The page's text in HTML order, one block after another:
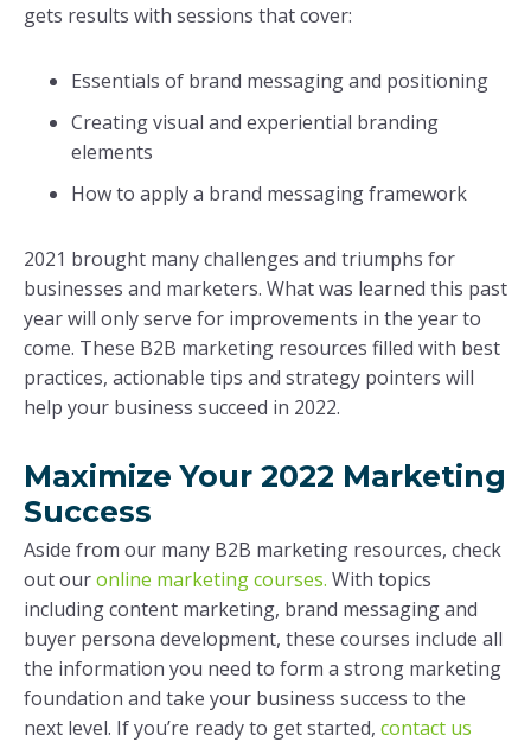
gets results with sessions that cover:
Essentials of brand messaging and positioning
Creating visual and experiential branding
elements
How to apply a brand messaging framework
2021 brought many challenges and triumphs for
businesses and marketers. What was learned this past
year will only serve for improvements in the year to
come. These B2B marketing resources filled with best
practices, actionable tips and strategy pointers will
help your business succeed in 2022.
Maximize Your 2022 Marketing
Success
Aside from our many B2B marketing resources, check
out ouronline marketing courses. With topics
including content marketing, brand messaging and
buyer persona development, these courses include all
the information you need to form a strong marketing
foundation and take your business success to the
next level. If you’re ready to get started, contact us